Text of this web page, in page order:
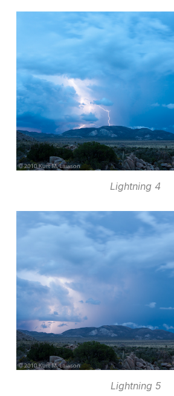
Lightning 4
Lightning 5